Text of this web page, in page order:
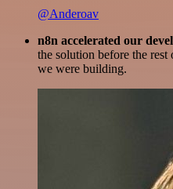
@Anderoav
n8n accelerated our
the solution before the
we were building.